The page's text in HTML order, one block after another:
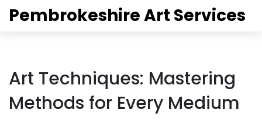
Pembrokeshire Art Services
Art Techniques: Mastering
Methods for Every Medium